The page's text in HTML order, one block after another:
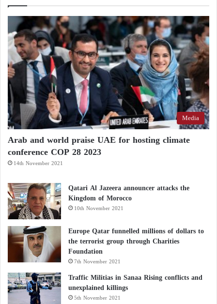
Media
Arab and world praise UAE for hosting climate
conference COP 28 2023
14th November 2021
Qatari Al Jazeera announcer attacks the
Kingdom of Morocco
10th November 2021
Europe Qatar funnelled millions of dollars to
the terrorist group through Charities
Foundation
7th November 2021
Traffic Militias in Sanaa Rising conflicts and
unexplained killings
5th November 2021